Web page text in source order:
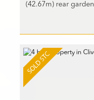
(42.67m) rear